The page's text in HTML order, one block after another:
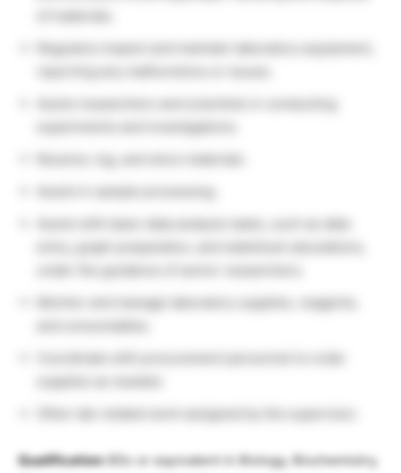
Regularly inspect and maintain laboratory equipment,
Monitor and manage laboratory supplies, reagents,
Other lab-related work assigned by the supervisor.
Qualification:BSc or equivalent in Biology, Biochemistry,